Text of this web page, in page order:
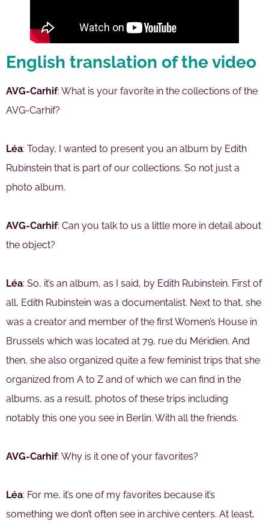
English translation of the video
AVG-Carhif: What is your favorite in the collections of the
AVG-Carhif?
Léa: Today, I wanted to present you an album by Edith
Rubinstein that is part of our collections. So not just a
photo album.
AVG-Carhif: Can you talk to us a little more in detail about
the object?
Léa: So, it’s an album, as I said, by Edith Rubinstein. First of
all, Edith Rubinstein was a documentalist. Next to that, she
was a creator and member of the first Women’s House in
Brussels which was located at 79, rue du Méridien. And
then, she also organized quite a few feminist trips that she
organized from A to Z and of which we can find in the
albums, as a result, photos of these trips including
notably this one you see in Berlin. With all the friends.
AVG-Carhif: Why is it one of your favorites?
Léa: For me, it’s one of my favorites because it’s
something we don’t often see in archive centers. At least,